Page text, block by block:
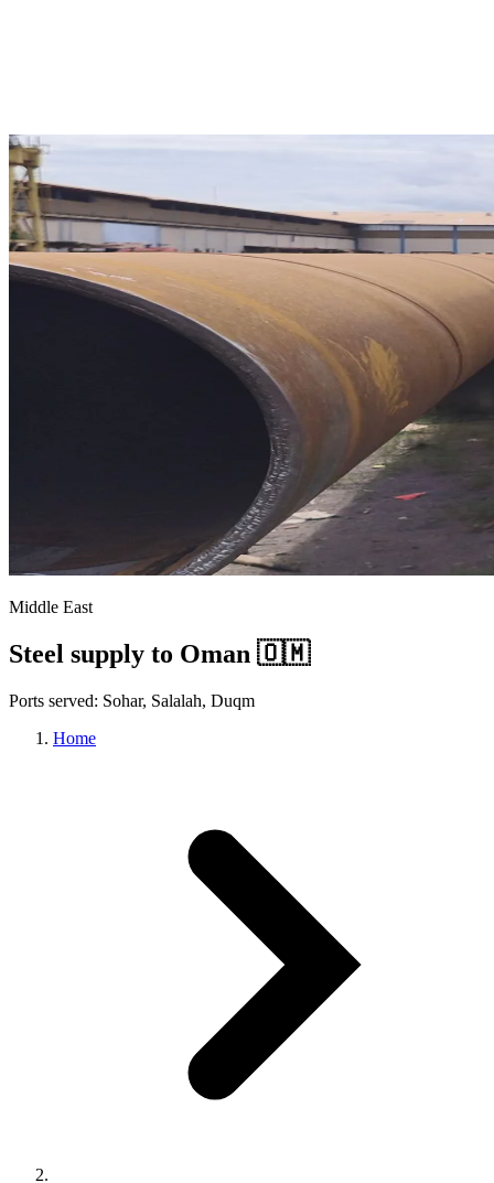
Middle East
Steel supply to Oman 🇴🇲
Ports served: Sohar, Salalah, Duqm
Home